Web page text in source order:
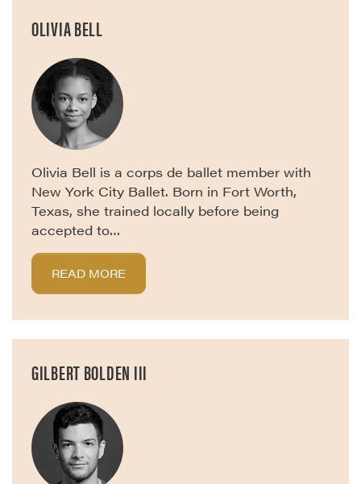
OLIVIA BELL
Olivia Bell is a corps de ballet member with
New York City Ballet. Born in Fort Worth,
Texas, she trained locally before being
accepted to…
READ MORE
GILBERT BOLDEN III